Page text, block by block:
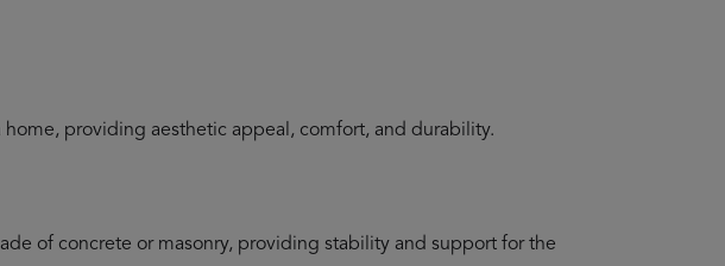
providing aesthetic appeal, comfort, and durability.
of concrete or masonry, providing stability and support for the